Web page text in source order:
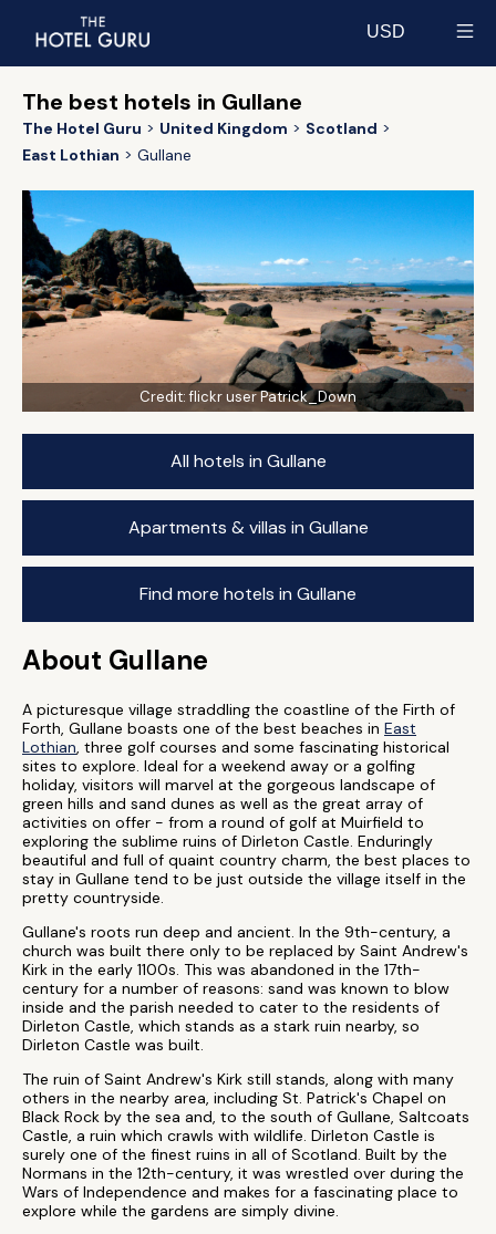
USD
The best hotels in Gullane
The Hotel Guru United Kingdom
Scotland
East Lothian
Gullane
Credit:flickr user Patrick_Down
All hotels in Gullane
Apartments & villas in Gullane
Find more hotels in Gullane
About Gullane
A picturesque village straddling the coastline of the Firth of
Forth, Gullane boasts one of the best beaches in East
Lothian, three golf courses and some fascinating historical
sites to explore. Ideal for a weekend away or a golfing
holiday, visitors will marvel at the gorgeous landscape of
green hills and sand dunes as well as the great array of
activities on offer - from a round of golf at Muirfield to
exploring the sublime ruins of Dirleton Castle. Enduringly
beautiful and full of quaint country charm, the best places to
stay in Gullane tend to be just outside the village itself in the
pretty countryside.
Gullane's roots run deep and ancient. In the 9th-century, a
church was built there only to be replaced by Saint Andrew's
Kirk in the early 1100s. This was abandoned in the 17th-
century for a number of reasons: sand was known to blow
inside and the parish needed to cater to the residents of
Dirleton Castle, which stands as a stark ruin nearby, so
Dirleton Castle was built.
The ruin of Saint Andrew's Kirk still stands, along with many
others in the nearby area, including St. Patrick's Chapel on
Black Rock by the sea and, to the south of Gullane, Saltcoats
Castle, a ruin which crawls with wildlife. Dirleton Castle is
surely one of the finest ruins in all of Scotland. Built by the
Normans in the 12th-century, it was wrestled over during the
Wars of Independence and makes for a fascinating place to
explore while the gardens are simply divine.